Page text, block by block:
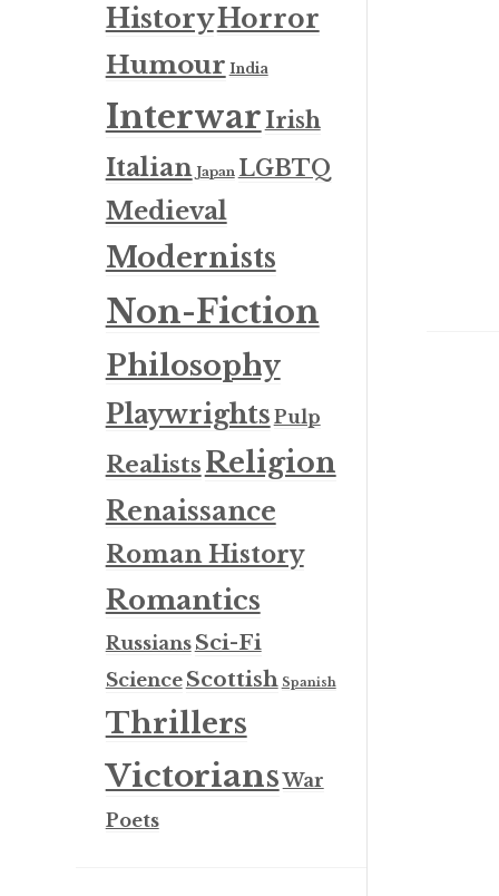
HistoryHorror
Humour India
Interwar Irish
Italian Japan LGBTQ
Medieval
Modernists
Non-Fiction
Philosophy
Playwrights Pulp
RealistsReligion
Renaissance
Roman History
Romantics
Russians Sci-Fi
Science Scottish Spanish
Thrillers
VictoriansWar
Poets